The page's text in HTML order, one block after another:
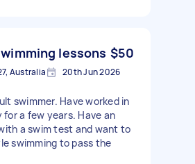
lessons $50
Australia 20th Jun 2026
swimmer. Have worked in
a few years. Have an
a swim test and want to
swimming to pass the